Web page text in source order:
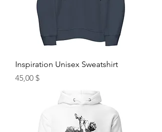
Inspiration Unisex Sweatshirt
Hinta
45,00 $